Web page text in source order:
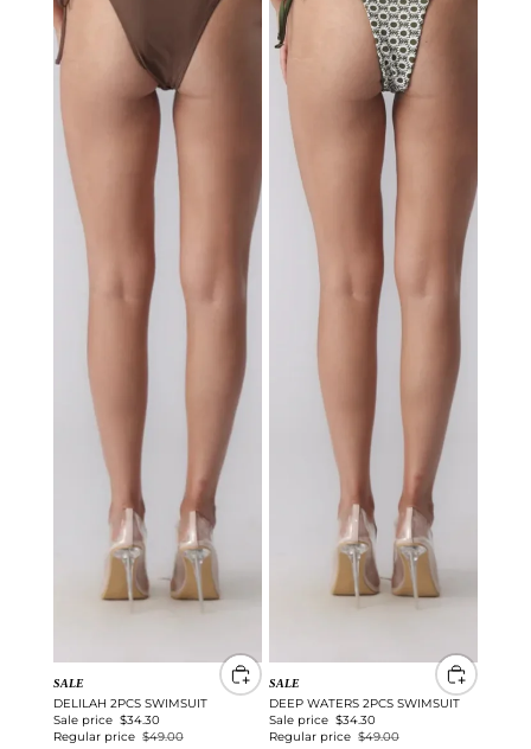
SALE
DELILAH 2PCS SWIMSUIT
Sale price $34.30
Regular price $49.00
SALE
DEEP WATERS 2PCS SWIMSUIT
Sale price $34.30
Regular price $49.00